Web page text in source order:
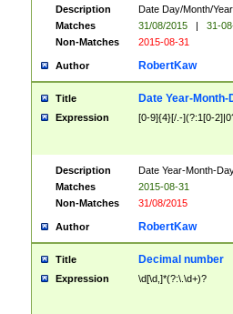
Description
Date Day/Month/
Matches
31/08/2015 |
31-
Non-Matches
2015-08-31
Author RobertKaw
Title Date Year-Month-
Expression [0-9]{4}[/.-](?:1[0-
Description
Date Year-Month-
Matches
2015-08-31
Non-Matches
31/08/2015
Author RobertKaw
Title Decimal number
Expression \d[\d,]*(?:\.\d+)?